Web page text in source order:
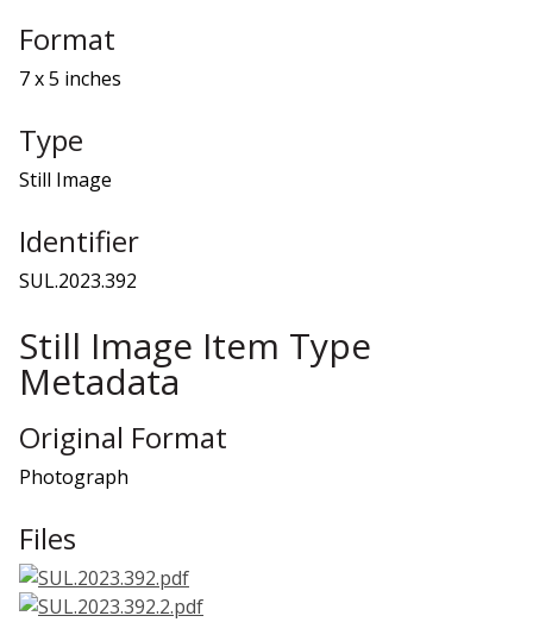
Format
7 x 5 inches
Type
Still Image
Identifier
SUL.2023.392
Still Image Item Type
Metadata
Original Format
Photograph
Files